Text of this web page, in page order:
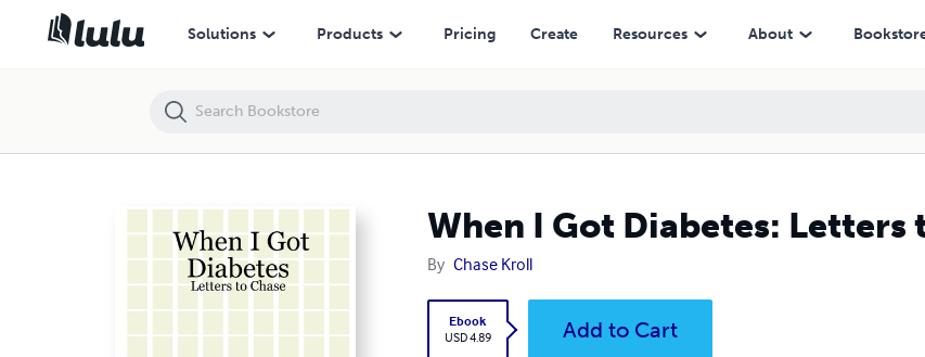
Solutions Products Pricing Create Resources About
When I Got Diabetes: Letters
By Chase Kroll
Ebook
USD 4.89
Add to Cart
When I Got Diabetes: Letters to Chase